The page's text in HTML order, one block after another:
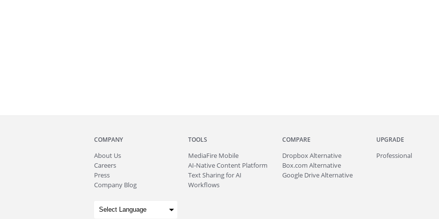
COMPANY
About Us
Careers
Press
Company Blog
TOOLS
MediaFire Mobile
AI-Native Content Platform
Text Sharing for AI
Workflows
COMPARE
Dropbox Alternative
Box.com Alternative
Google Drive Alternative
UPGRADE
Professional